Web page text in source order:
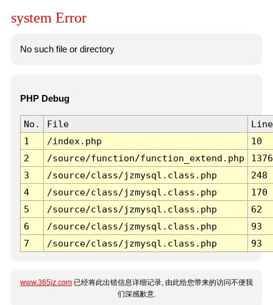
system Error
No such file or directory
PHP Debug
No. File
Line
1
/index.php
10
2
/source/function/function_extend.php
1376
3
/source/class/jzmysql.class.php
248
4
/source/class/jzmysql.class.php
170
5
/source/class/jzmysql.class.php
62
6
/source/class/jzmysql.class.php
93
7
/source/class/jzmysql.class.php 93
www.365jz.com 已经将此出错信息详细记录, 由此给您带来的访问不便我
们深感歉意.